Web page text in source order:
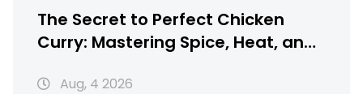
The Secret to Perfect Chicken
Curry: Mastering Spice, Heat, and
Aug, 4 2026